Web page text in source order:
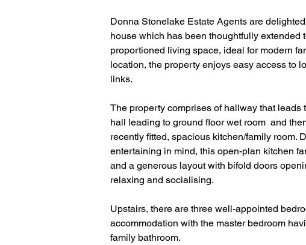
Donna Stonelake Estate Agents are
house which has been thoughtfully extended
proportioned living space, ideal for modern
location, the property enjoys easy access to
links.
The property comprises of hallway that
hall leading to ground floor wet room  and
recently fitted, spacious kitchen/family room.
entertaining in mind, this open-plan kitchen
and a generous layout with bifold doors
relaxing and socialising.
Upstairs, there are three well-appointed
accommodation with the master bedroom
family bathroom.